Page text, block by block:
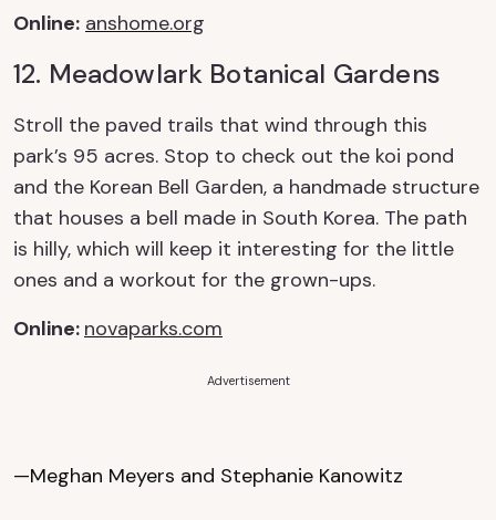
Online: anshome.org
12. Meadowlark Botanical Gardens
Stroll the paved trails that wind through this
park’s 95 acres. Stop to check out the koi pond
and the Korean Bell Garden, a handmade structure
that houses a bell made in South Korea. The path
is hilly, which will keep it interesting for the little
ones and a workout for the grown-ups.
Online: novaparks.com
Advertisement
—Meghan Meyers and Stephanie Kanowitz